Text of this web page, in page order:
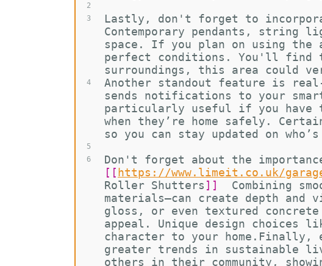
2
3
4
5
6
Lastly, don't forget to
Contemporary pendants, string
space. If you plan on using
perfect conditions. You'll find
surroundings, this area could
Another standout feature is
sends notifications to your
particularly useful if you have
when they’re home safely.
so you can stay updated on
Don't forget about the
[[ https://www.limeit.co.uk/
Roller Shutters ]]
Combining
materials—can create depth
gloss, or even textured
appeal. Unique design choices
character to your
greater trends in sustainable
others in their community,